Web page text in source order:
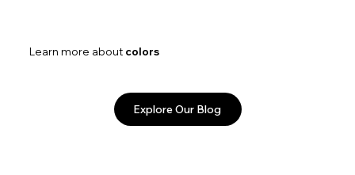
Learn more about colors
Explore Our Blog